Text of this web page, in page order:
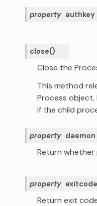
property authkey
close()
Close the
This method
Process
if the child
property daemon
Return whether
property exitcode
Return exit